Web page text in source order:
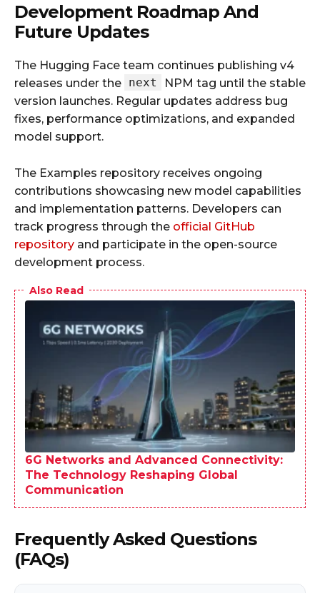
Development Roadmap And
Future Updates
The Hugging Face team continues publishing v4
releases under the next
NPM tag until the stable
version launches. Regular updates address bug
fixes, performance optimizations, and expanded
model support.
The Examples repository receives ongoing
contributions showcasing new model capabilities
and implementation patterns. Developers can
track progress through the official GitHub
repository and participate in the open-source
development process.
Also Read
6G Networks and Advanced Connectivity:
The Technology Reshaping Global
Communication
Frequently Asked Questions
(FAQs)